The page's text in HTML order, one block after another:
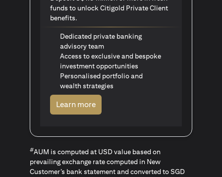
funds to unlock Citigold Private Client
benefits.
Dedicated private banking
advisory team
Access to exclusive and bespoke
investment opportunities
Personalised portfolio and
wealth strategies
Learn more(opens in a new tab)
#AUM is computed at USD value based on
prevailing exchange rate computed in New
Customer’s bank statement and converted to SGD